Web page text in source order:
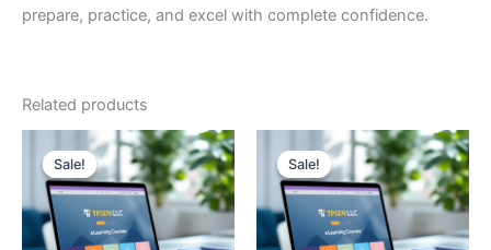
prepare, practice, and excel with complete confidence.
Related products
Sale!
Sale! Sale!
Sale!